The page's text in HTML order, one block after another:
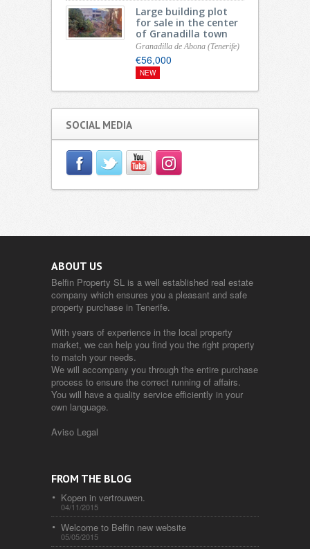
Large building plot
for sale in the center
of Granadilla town
Granadilla de Abona (Tenerife)
€56,000
NEW
SOCIAL MEDIA
ABOUT US
Belfin Property SL is a well established real estate
company which ensures you a pleasant and safe
property purchase in Tenerife.
With years of experience in the local property
market, we can help you find you the right property
to match your needs.
We will accompany you through the entire purchase
process to ensure the correct running of affairs.
You will have a quality service efficiently in your
own language.
Aviso Legal
FROM THE BLOG
Kopen in vertrouwen.
04/11/2015
Welcome to Belfin new website
05/05/2015